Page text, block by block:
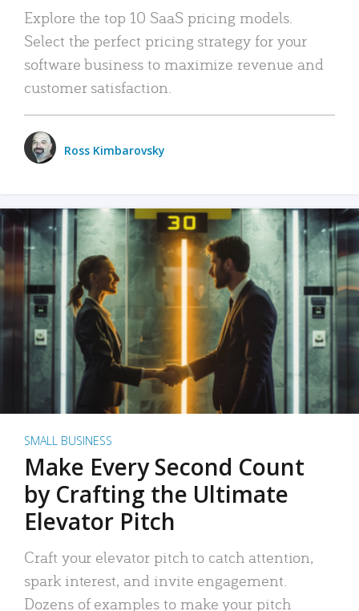
Explore the top 10 SaaS pricing models.
Select the perfect pricing strategy for your
software business to maximize revenue and
customer satisfaction.
Ross Kimbarovsky
SMALL BUSINESS
Make Every Second Count
by Crafting the Ultimate
Elevator Pitch
Craft your elevator pitch to catch attention,
spark interest, and invite engagement.
Dozens of examples to make your pitch